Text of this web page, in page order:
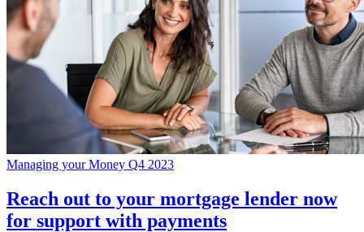
Managing your Money Q4 2023
Reach out to your mortgage lender now
for support with payments